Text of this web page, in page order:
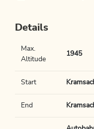
Details
Max.
Altitude
1945
Start
End